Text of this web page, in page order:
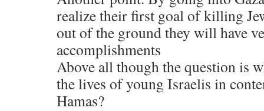
realize their first goal of killing
out of the ground they will have
accomplishments
Above all though the question is
the lives of young Israelis in
Hamas?